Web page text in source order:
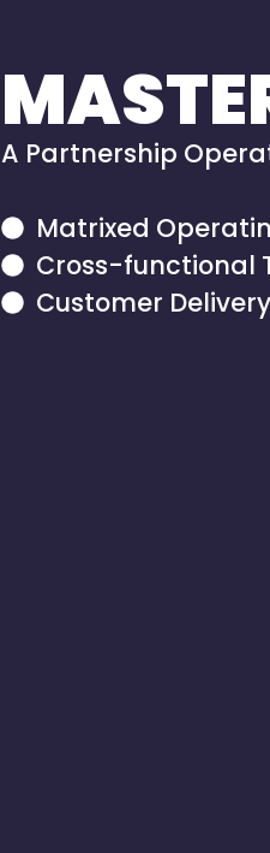
A Partnership
Matrixed
Cross-functional
Customer